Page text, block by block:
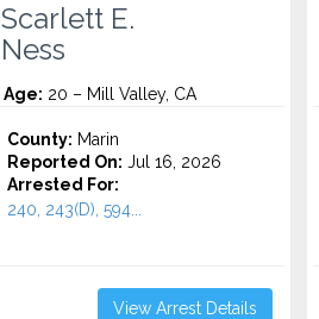
Scarlett E.
Ness
Age: 20 – Mill Valley, CA
County: Marin
Reported On: Jul 16, 2026
Arrested For:
240, 243(D), 594...
View Arrest Details